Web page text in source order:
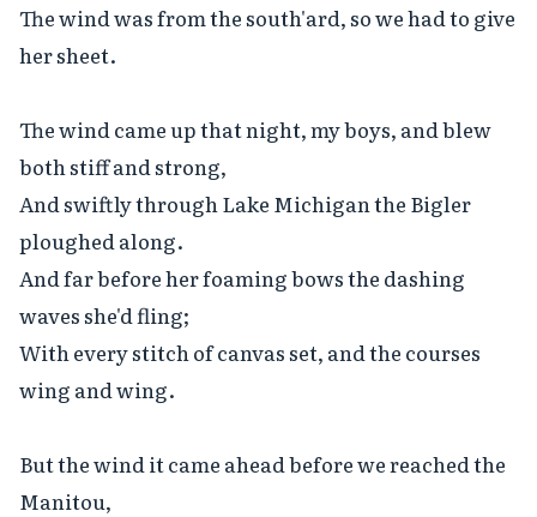
The wind was from the south'ard, so we had to give
her sheet.
The wind came up that night, my boys, and blew
both stiff and strong,
And swiftly through Lake Michigan the Bigler
ploughed along.
And far before her foaming bows the dashing
waves she'd fling;
With every stitch of canvas set, and the courses
wing and wing.
But the wind it came ahead before we reached the
Manitou,